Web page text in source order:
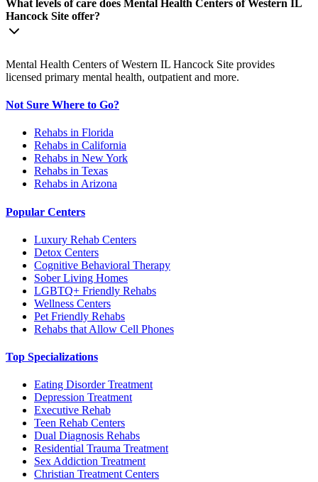
What levels of care does Mental Health Centers of Western IL
Hancock Site offer?
Mental Health Centers of Western IL Hancock Site provides
licensed primary mental health, outpatient and more.
Not Sure Where to Go?
Rehabs in Florida
Rehabs in California
Rehabs in New York
Rehabs in Texas
Rehabs in Arizona
Popular Centers
Luxury Rehab Centers
Detox Centers
Cognitive Behavioral Therapy
Sober Living Homes
LGBTQ+ Friendly Rehabs
Wellness Centers
Pet Friendly Rehabs
Rehabs that Allow Cell Phones
Top Specializations
Eating Disorder Treatment
Depression Treatment
Executive Rehab
Teen Rehab Centers
Dual Diagnosis Rehabs
Residential Trauma Treatment
Sex Addiction Treatment
Christian Treatment Centers